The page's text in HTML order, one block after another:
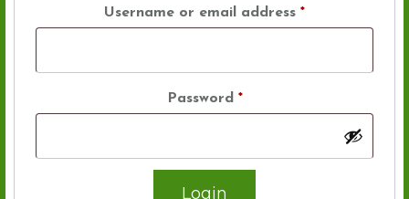
Username or email address *
Password *